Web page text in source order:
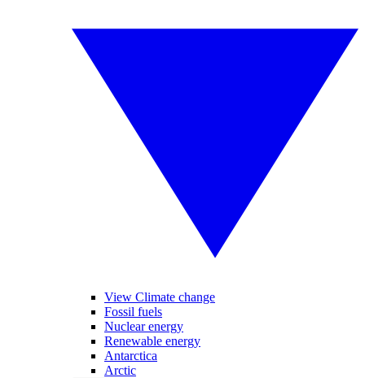
View Climate change
Fossil fuels
Nuclear energy
Renewable energy
Antarctica
Arctic